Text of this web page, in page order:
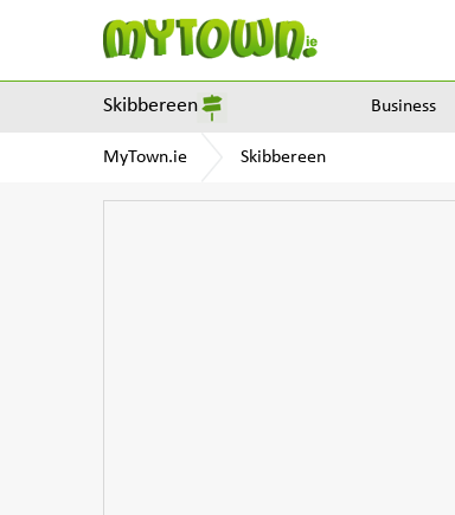
Skibbereen Business
MyTown.ie Skibbereen